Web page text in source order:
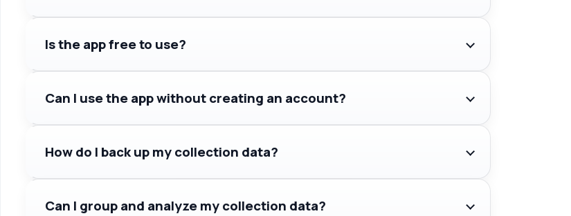
Is the app free to use?
Can I use the app without creating an account?
How do I back up my collection data?
Can I group and analyze my collection data?